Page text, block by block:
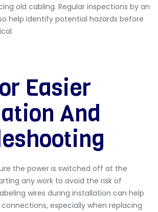
old cabling. Regular inspections by an
help identify potential hazards before
Easier
And
the power is switched off at the
any work to avoid the risk of
wires during installation can help
especially when replacing